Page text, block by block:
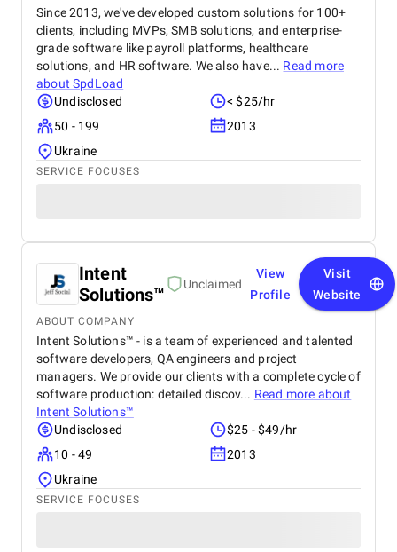
Since 2013, we've developed custom solutions for 100+
clients, including MVPs, SMB solutions, and enterprise-
grade software like payroll platforms, healthcare
solutions, and HR software. We also have... Read more
aboutSpdLoad
Undisclosed
< $25/hr
50 - 199
2013
Ukraine
SERVICE FOCUSES
Intent
Solutions™
Unclaimed
View
Profile
Visit
Website
ABOUT COMPANY
Intent Solutions™ - is a team of experienced and talented
software developers, QA engineers and project
managers. We provide our clients with a complete cycle of
software production: detailed discov... Read more about
Intent Solutions™
Undisclosed
$25 - $49/hr
10 - 49
2013
Ukraine
SERVICE FOCUSES